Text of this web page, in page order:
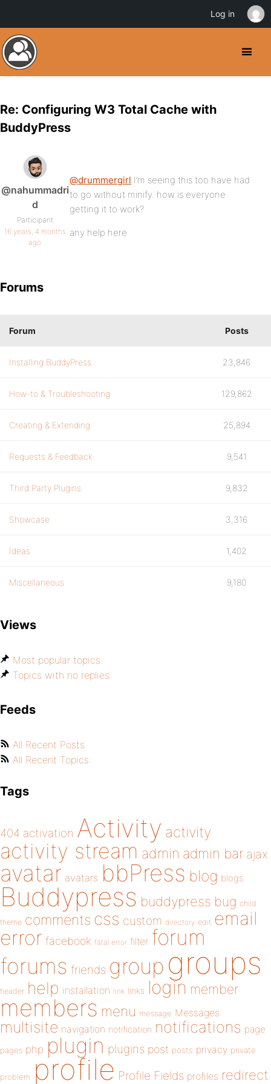
Re: Configuring W3 Total Cache with
BuddyPress
@nahummadri
d
Participant
16 years, 4 months
ago
@drummergirl I’m seeing this too have had
to go without minify. how is everyone
getting it to work?
any help here
Forums
Forum Posts
Installing BuddyPress 23,846
How-to & Troubleshooting 129,862
Creating & Extending 25,894
Requests & Feedback 9,541
Third Party Plugins 9,832
Showcase 3,316
Ideas 1,402
Miscellaneous 9,180
Views
Most popular topics
Topics with no replies
Feeds
All Recent Posts
All Recent Topics
Tags
404 activation Activity activity
activity stream admin admin bar ajax
avatar avatars bbPress blog blogs
Buddypress buddypress bug child
theme comments css custom directory edit email
error facebook fatal error filter forum
forums friends group groups
header help installation link links login member
members menu message Messages
multisite navigation notification notifications page
pages php plugin plugins post posts privacy private
problem profile Profile Fields profiles redirect
Log in